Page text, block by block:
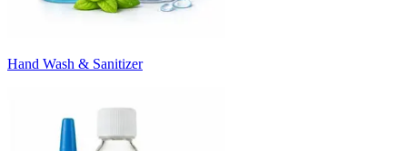
Hand Wash & Sanitizer